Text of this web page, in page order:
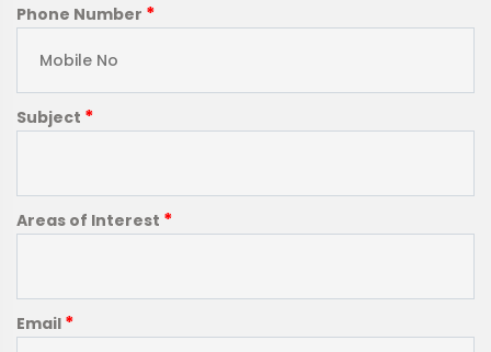
Phone Number *
Subject *
Areas of Interest *
Email *